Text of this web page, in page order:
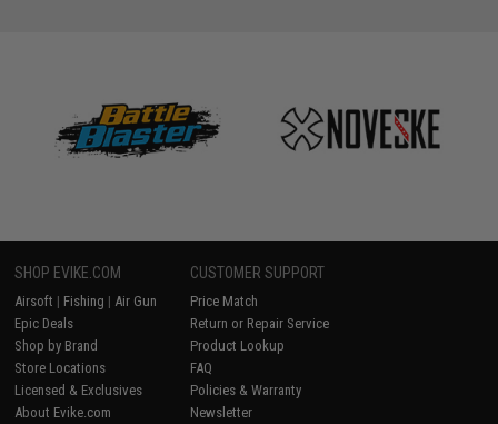
SHOP EVIKE.COM
Airsoft | Fishing | Air Gun
Epic Deals
Shop by Brand
Store Locations
Licensed & Exclusives
About Evike.com
CUSTOMER SUPPORT
Price Match
Return or Repair Service
Product Lookup
FAQ
Policies & Warranty
Newsletter